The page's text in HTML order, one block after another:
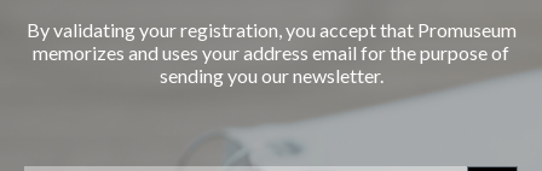
By validating your registration, you accept that Promuseum
memorizes and uses your address email for the purpose of
sending you our newsletter.